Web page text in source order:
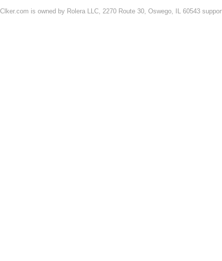
Clker.com is owned by Rolera LLC, 2270 Route 30, Oswego, IL 60543